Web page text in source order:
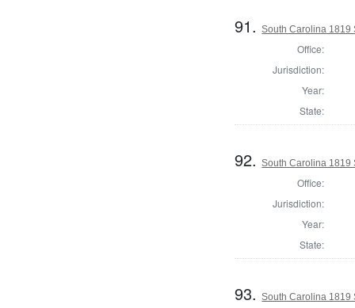
91.South Carolina 1819
Office:
Jurisdiction:
Year:
State:
92.South Carolina 1819
Office:
Jurisdiction:
Year:
State:
93.South Carolina 1819